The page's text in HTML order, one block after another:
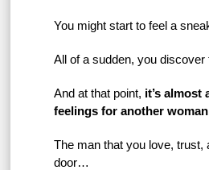
You might start to feel a
All of a sudden, you discover
And at that point, it’s almost
feelings for another woman
The man that you love, trust,
door…